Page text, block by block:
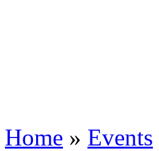
Home » Events